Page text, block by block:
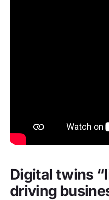
Digital twins
driving